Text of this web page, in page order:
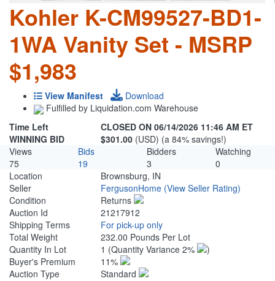
Kohler K-CM99527-BD1-
1WA Vanity Set - MSRP
$1,983
View Manifest
Download
Fulfilled by Liquidation.com Warehouse
Time Left
CLOSED ON 06/14/2026 11:46 AM ET
WINNING BID
$301.00 (USD) (a 84% savings!)
Views
Bids Bidders
Watching
75
19 3
0
Location
Brownsburg, IN
Seller
FergusonHome (View Seller Rating)
Condition
Returns
Auction Id
21217912
Shipping Terms
For pick-up only
Total Weight
232.00 Pounds Per Lot
Quantity In Lot
1 (Quantity Variance 2%
)
Buyer's Premium
11%
Auction Type
Standard